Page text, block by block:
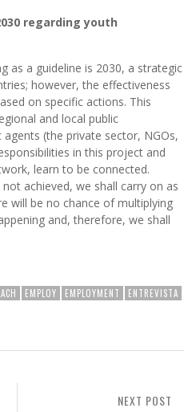
regarding youth
as a guideline is 2030, a strategic
however, the effectiveness
on specific actions. This
and local public
(the private sector, NGOs,
in this project and
learn to be connected.
achieved, we shall carry on as
will be no chance of multiplying
and, therefore, we shall
EMPLOY EMPLOYMENT
ENTREVISTA
NEXT POST